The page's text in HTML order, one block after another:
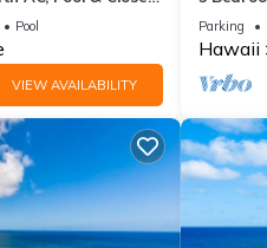
electronic cigarettes, unless
Pool
VIEW AVAILABILITY
Queens
Parking
Hawaii